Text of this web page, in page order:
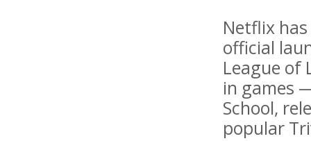
Netflix
official
League of
in games
School,
popular